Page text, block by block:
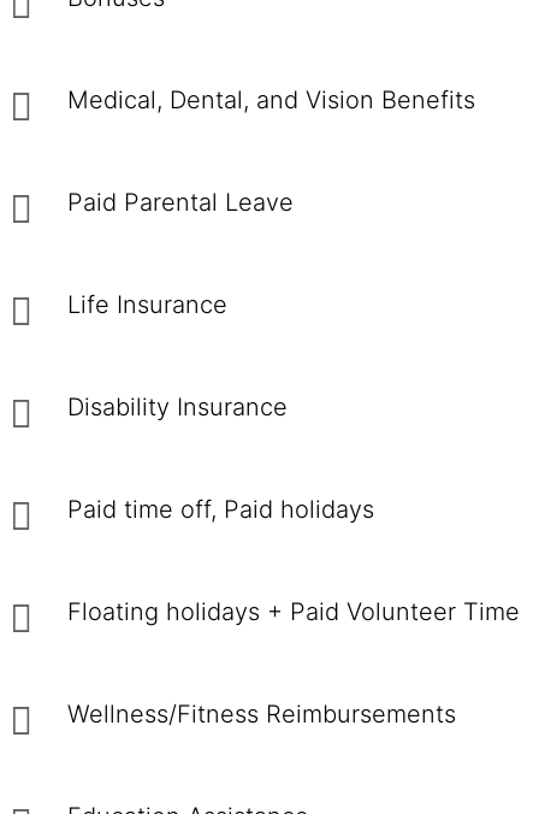
Medical, Dental, and Vision Benefits
Paid Parental Leave
Life Insurance
Disability Insurance
Paid time off, Paid holidays
Floating holidays + Paid Volunteer Time
Wellness/Fitness Reimbursements